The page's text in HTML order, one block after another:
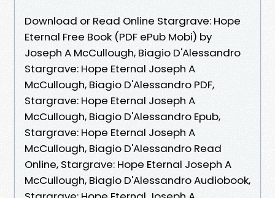
Download or Read Online Stargrave: Hope
Eternal Free Book (PDF ePub Mobi) by
Joseph A McCullough, Biagio D'Alessandro
Stargrave: Hope Eternal Joseph A
McCullough, Biagio D'Alessandro PDF,
Stargrave: Hope Eternal Joseph A
McCullough, Biagio D'Alessandro Epub,
Stargrave: Hope Eternal Joseph A
McCullough, Biagio D'Alessandro Read
Online, Stargrave: Hope Eternal Joseph A
McCullough, Biagio D'Alessandro Audiobook,